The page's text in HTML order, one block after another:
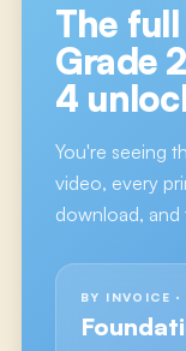
The full
Grade
4
You're seeing
video, every
download, and
BY INVOICE